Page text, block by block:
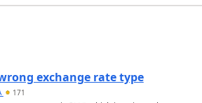
exchange rate type
171